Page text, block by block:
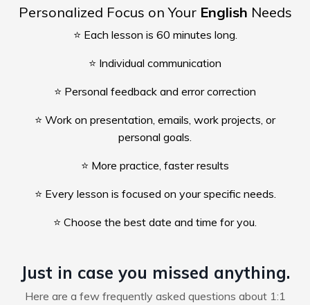
Personalized Focus on Your English Needs
⭐ Each lesson is 60 minutes long.
⭐ Individual communication
⭐ Personal feedback and error correction
⭐ Work on presentation, emails, work projects, or
personal goals.
⭐ More practice, faster results
⭐ Every lesson is focused on your specific needs.
⭐ Choose the best date and time for you.
Just in case you missed anything.
Here are a few frequently asked questions about 1:1